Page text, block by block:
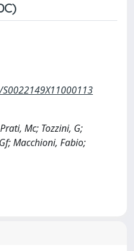
Mc; Tozzini, G;
Macchioni, Fabio;